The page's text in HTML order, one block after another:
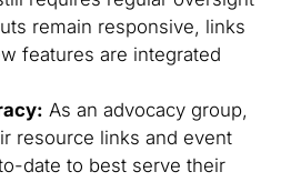
remain responsive, links
features are integrated
As an advocacy group,
resource links and event
date to best serve their